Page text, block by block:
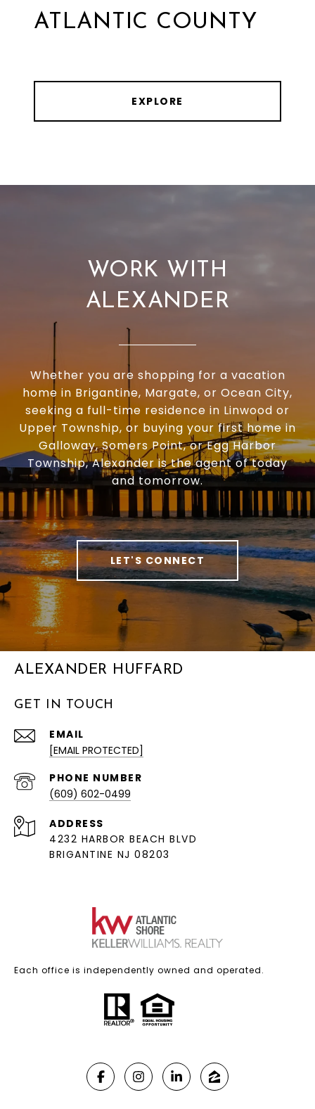
ATLANTIC COUNTY
EXPLORE
WORK WITH
ALEXANDER
Whether you are shopping for a vacation
home in Brigantine, Margate, or Ocean City,
seeking a full-time residence in Linwood or
Upper Township, or buying your first home in
Galloway, Somers Point, or Egg Harbor
Township, Alexander is the agent of today
and tomorrow.
LET'S CONNECT
ALEXANDER HUFFARD
GET IN TOUCH
EMAIL
[EMAIL PROTECTED]
PHONE NUMBER
(609) 602-0499
ADDRESS
4232 HARBOR BEACH BLVD
BRIGANTINE NJ 08203
Each office is independently owned and operated.